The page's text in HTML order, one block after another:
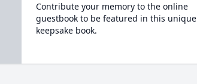
Contribute your memory to the online
guestbook to be featured in this unique
keepsake book.